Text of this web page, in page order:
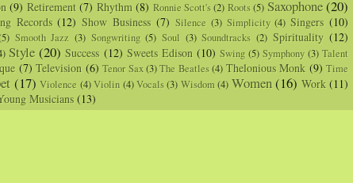
(9) Retirement (7) Rhythm (8) Ronnie Scott's (2) Roots (5) Saxophone(20)
Records (12) Show Business (7) Silence (3) Simplicity (4) Singers (10)
Smooth Jazz (3) Songwriting (5) Soul (3) Soundtracks (2) Spirituality (12)
Style (20) Success (12) Sweets Edison (10) Swing (5) Symphony (3) Talent
(7) Television (6) Tenor Sax (3) The Beatles (4) Thelonious Monk (9) Time
(17) Violence (4) Violin (4) Vocals (3) Wisdom (4) Women(16) Work (11)
Musicians (13)